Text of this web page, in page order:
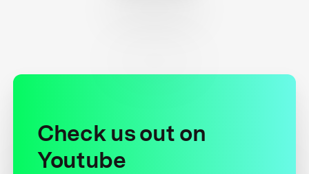
Check us out on
Youtube